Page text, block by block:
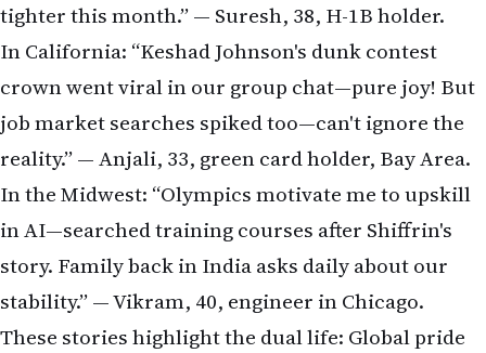
tighter this month.” — Suresh, 38, H-1B holder.
In California: “Keshad Johnson's dunk contest
crown went viral in our group chat—pure joy! But
job market searches spiked too—can't ignore the
reality.” — Anjali, 33, green card holder, Bay Area.
In the Midwest: “Olympics motivate me to upskill
in AI—searched training courses after Shiffrin's
story. Family back in India asks daily about our
stability.” — Vikram, 40, engineer in Chicago.
These stories highlight the dual life: Global pride